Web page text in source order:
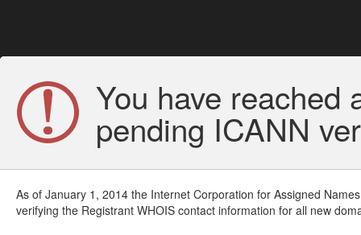
You have reached
pending ICANN
As of January 1, 2014 the Internet Corporation for Assigned
verifying the Registrant WHOIS contact information for all new